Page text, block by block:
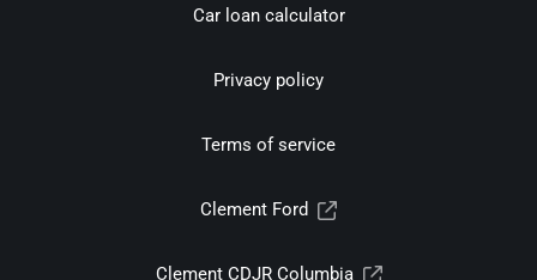
Car loan calculator
Privacy policy
Terms of service
Clement Ford
Clement CDJR Columbia